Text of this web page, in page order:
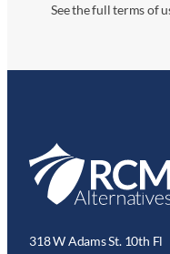
See the full terms of
318 W Adams St. 10th Fl